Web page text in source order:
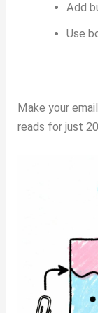
Add
Use
Make your
reads for just